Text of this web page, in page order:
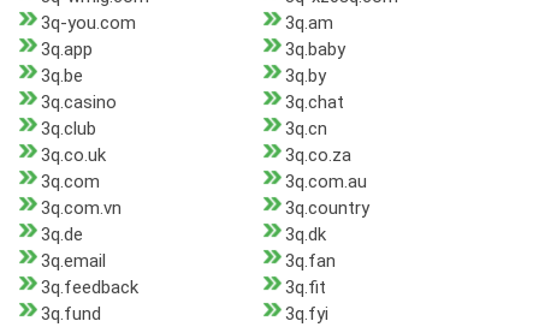
3q-you.com
3q.am
3q.app
3q.baby
3q.be
3q.by
3q.casino
3q.chat
3q.club
3q.cn
3q.co.uk
3q.co.za
3q.com
3q.com.au
3q.com.vn
3q.country
3q.de
3q.dk
3q.email
3q.fan
3q.feedback
3q.fit
3q.fund
3q.fyi